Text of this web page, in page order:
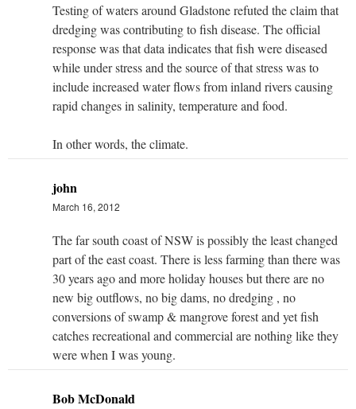
Testing of waters around Gladstone refuted the claim that
dredging was contributing to fish disease. The official
response was that data indicates that fish were diseased
while under stress and the source of that stress was to
include increased water flows from inland rivers causing
rapid changes in salinity, temperature and food.
In other words, the climate.
john
March 16, 2012
The far south coast of NSW is possibly the least changed
part of the east coast. There is less farming than there was
30 years ago and more holiday houses but there are no
new big outflows, no big dams, no dredging , no
conversions of swamp & mangrove forest and yet fish
catches recreational and commercial are nothing like they
were when I was young.
Bob McDonald